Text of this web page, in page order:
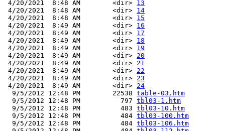
4/20/2021  8:48 AM        <dir> 13
4/20/2021  8:48 AM        <dir> 14
4/20/2021  8:48 AM        <dir> 15
4/20/2021  8:49 AM        <dir> 16
4/20/2021  8:49 AM        <dir> 17
4/20/2021  8:49 AM        <dir> 18
4/20/2021  8:49 AM        <dir> 19
4/20/2021  8:49 AM        <dir> 20
4/20/2021  8:49 AM        <dir> 21
4/20/2021  8:49 AM        <dir> 22
4/20/2021  8:49 AM        <dir> 23
4/20/2021  8:49 AM        <dir> 24
  9/5/2012 12:48 PM        22538
table-03.htm
  9/5/2012 12:48 PM          797
tbl03-1.htm
  9/5/2012 12:48 PM          483
tbl03-10.htm
  9/5/2012 12:48 PM          484
tbl03-100.htm
  9/5/2012 12:48 PM          484
tbl03-106.htm